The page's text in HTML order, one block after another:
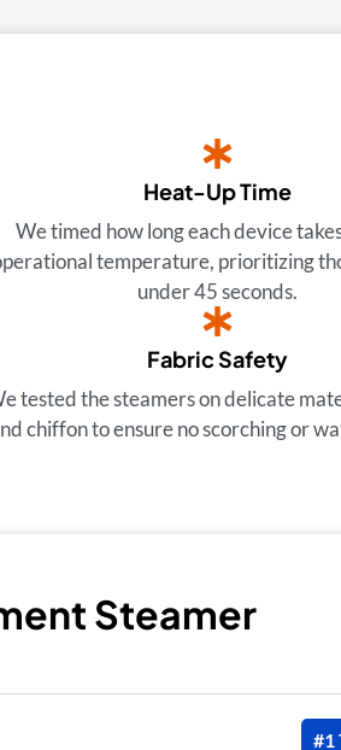
Heat-Up Time
We timed how long each device
temperature, prioritizing
under 45 seconds.
Fabric Safety
tested the steamers on delicate
chiffon to ensure no scorching or
Steamer
#1